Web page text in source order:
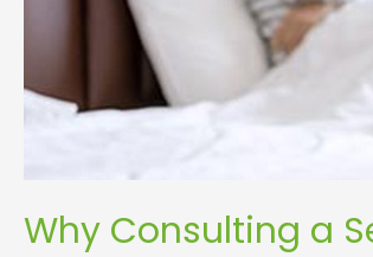
Why Consulting a